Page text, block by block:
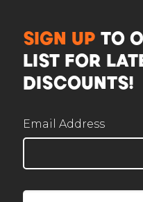
SIGN UP TO
LIST FOR
DISCOUNTS!
Email Address
Here to help plan
Corporate / Business